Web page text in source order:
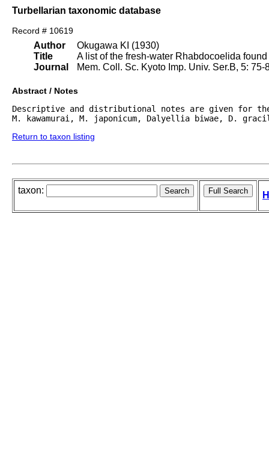
Turbellarian taxonomic database
Record # 10619
Author
Title
Journal
Okugawa KI (1930)
A list of the fresh-water Rhabdocoelida
Mem. Coll. Sc. Kyoto Imp. Univ. Ser.B, 5: 75-
Abstract / Notes
Descriptive and distributional notes are given for
M. kawamurai, M. japonicum, Dalyellia biwae, D.
Return to taxon listing
taxon: